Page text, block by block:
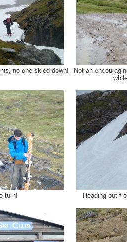
no-one skied down!
Not an
turn! Heading out